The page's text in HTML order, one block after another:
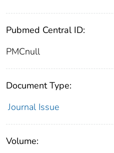
Pubmed Central ID:
PMCnull
Document Type:
Journal Issue
Volume: